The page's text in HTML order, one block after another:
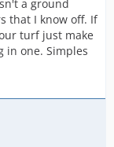
a ground
that I know off. If
turf just make
in one. Simples